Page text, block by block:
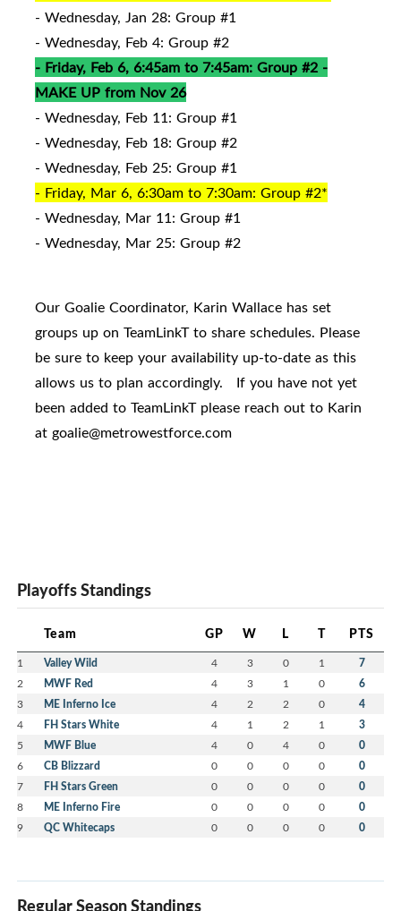
- Wednesday, Jan 28: Group #1
- Wednesday, Feb 4: Group #2
- Friday, Feb 6, 6:45am to 7:45am: Group #2 -
MAKE UP from Nov 26
- Wednesday, Feb 11: Group #1
- Wednesday, Feb 18: Group #2
- Wednesday, Feb 25: Group #1
- Friday, Mar 6, 6:30am to 7:30am: Group #2*
- Wednesday, Mar 11: Group #1
- Wednesday, Mar 25: Group #2
Our Goalie Coordinator, Karin Wallace has set
groups up on TeamLinkT to share schedules. Please
be sure to keep your availability up-to-date as this
allows us to plan accordingly. If you have not yet
been added to TeamLinkT please reach out to Karin
at goalie@metrowestforce.com
Playoffs Standings
Team GP W L T PTS
1 Valley Wild 4 3 0 1 7
2 MWF Red 4 3 1 0 6
3 ME Inferno Ice 4 2 2 0 4
4 FH Stars White 4 1 2 1 3
5 MWF Blue 4 0 4 0 0
6 CB Blizzard 0 0 0 0 0
7 FH Stars Green 0 0 0 0 0
8 ME Inferno Fire 0 0 0 0 0
9 QC Whitecaps 0 0 0 0 0
Regular Season Standings